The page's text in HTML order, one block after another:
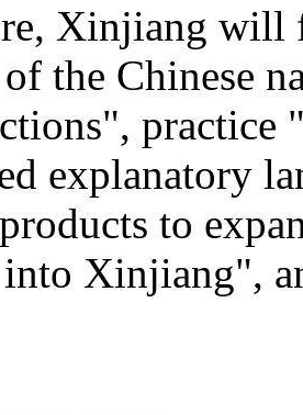
Xinjiang will
of the Chinese
practice
explanatory
to
into Xinjiang",